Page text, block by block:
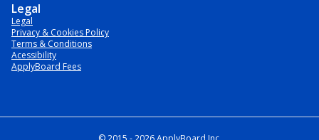
Legal
Legal
Privacy & Cookies Policy
Terms & Conditions
Acessibility
ApplyBoard Fees